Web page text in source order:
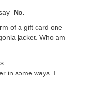
No.
of a gift card one
jacket. Who am
in some ways. I